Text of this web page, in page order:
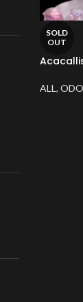
SOLD
OUT
ALL ,